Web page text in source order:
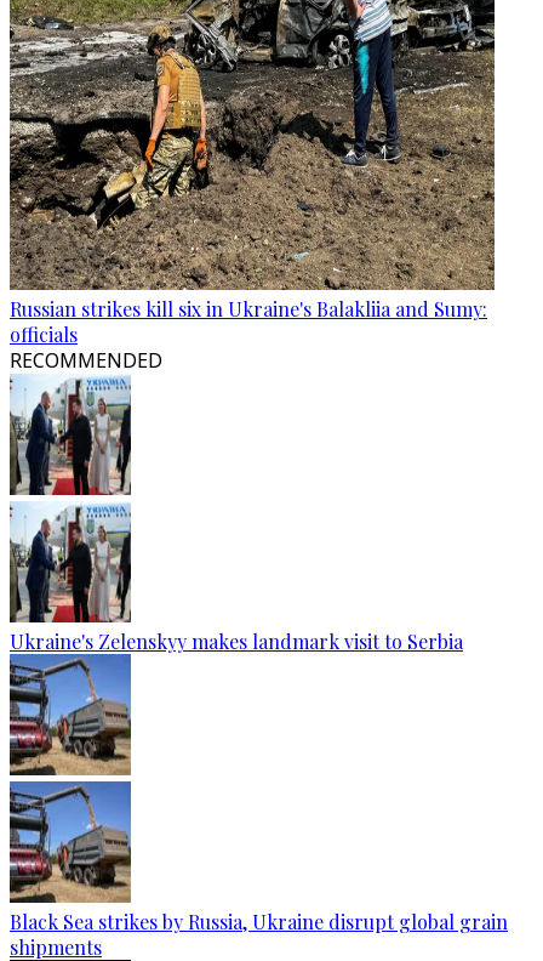
Russian strikes kill six in Ukraine's Balakliia and Sumy:
officials
RECOMMENDED
Ukraine's Zelenskyy makes landmark visit to Serbia
Black Sea strikes by Russia, Ukraine disrupt global grain
shipments